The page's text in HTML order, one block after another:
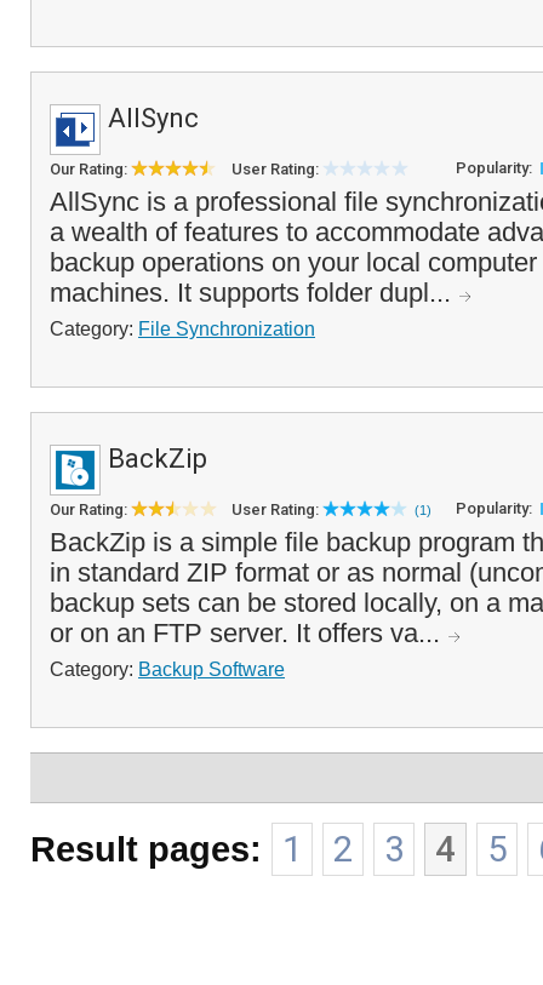
AllSync
Our Rating: User Rating: Popularity:
AllSync is a professional file
a wealth of features to accommodate
backup operations on your local
machines. It supports folder dupl...
Category: File Synchronization
BackZip
Our Rating: User Rating: (1) Popularity:
BackZip is a simple file backup program
in standard ZIP format or as normal
backup sets can be stored locally, on a
or on an FTP server. It offers va...
Category: Backup Software
Result pages: 1 2 3 4 5